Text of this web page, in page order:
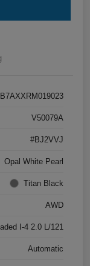
V50079A
#BJ2VVJ
Opal White Pearl
Titan Black
AWD
I-4 2.0 L/121
Automatic